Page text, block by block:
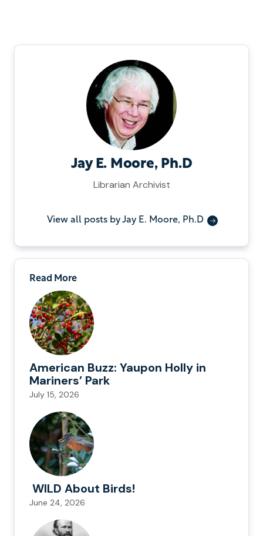
Jay E. Moore, Ph.D
Librarian Archivist
View all posts by Jay E. Moore, Ph.D
Read More
American Buzz: Yaupon Holly in
Mariners’ Park
July 15, 2026
WILD About Birds!
June 24, 2026